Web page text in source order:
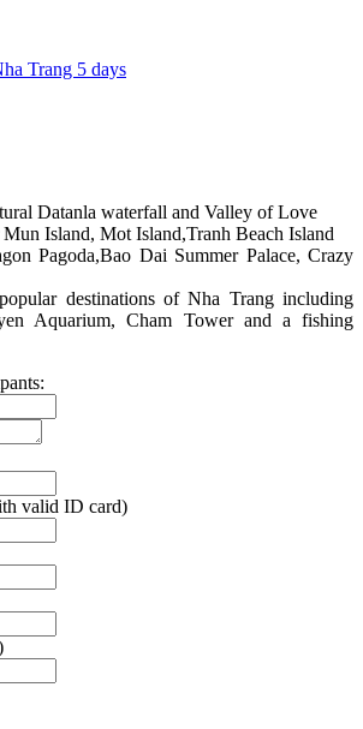
Datanla waterfall and Valley of Love
Island, Mot Island,Tranh Beach Island
Pagoda,Bao Dai Summer Palace, Crazy
destinations of Nha Trang including
Aquarium, Cham Tower and a fishing
valid ID card)